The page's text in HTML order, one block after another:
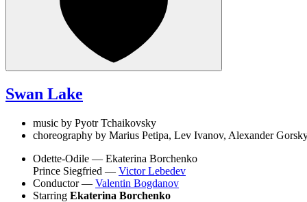
Swan Lake
music by Pyotr Tchaikovsky
choreography by Marius Petipa, Lev Ivanov, Alexander
Odette-Odile — Ekaterina Borchenko
Prince Siegfried — Victor Lebedev
Conductor — Valentin Bogdanov
Starring Ekaterina Borchenko